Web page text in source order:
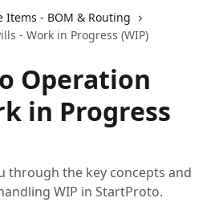
Items - BOM & Routing
- Work in Progress (WIP)
Operation
in Progress
through the key concepts and
WIP in StartProto.